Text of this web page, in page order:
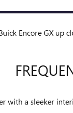
Encore GX up
with a sleeker